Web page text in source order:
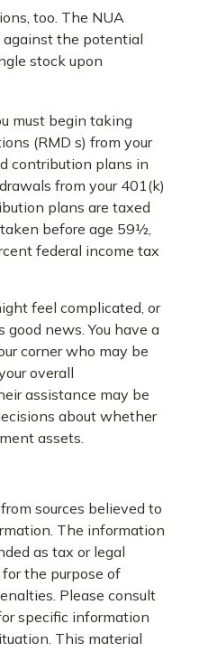
too. The NUA
against the potential
stock upon
must begin taking
(RMD s) from your
contribution plans in
from your 401(k)
plans are taxed
before age 59½,
federal income tax
feel complicated, or
good news. You have a
corner who may be
overall
assistance may be
about whether
assets.
sources believed to
The information
as tax or legal
the purpose of
Please consult
specific information
This material